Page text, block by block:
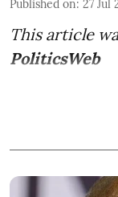
Published on: 27 Jul
This article
PoliticsWeb